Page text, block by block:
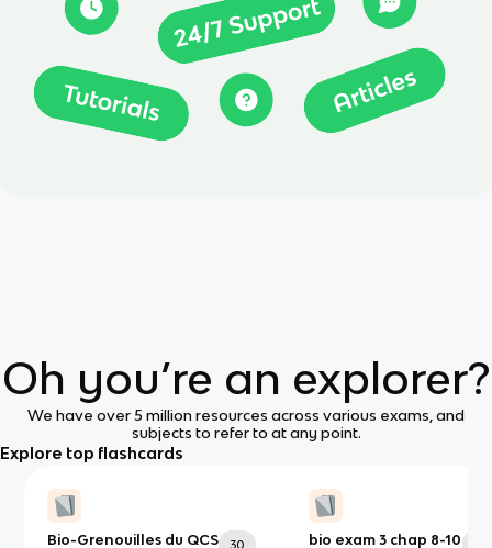
Oh you’re an explorer?
We have over 5 million resources across various exams, and
subjects to refer to at any point.
Explore top flashcards
Bio-Grenouilles du QCS 30 bio exam 3 chap 8-10